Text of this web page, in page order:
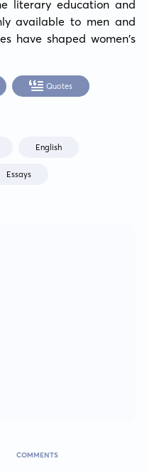
literary education and
available to men and
have shaped women's
Quotes
English
Essays
COMMENTS